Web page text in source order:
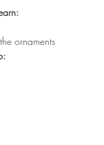
ornaments